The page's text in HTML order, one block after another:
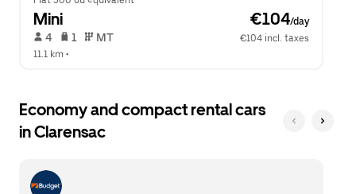
Mini €104/day
4 1 MT
€104 incl. taxes
11.1 km •
Economy and compact rental cars
in Clarensac